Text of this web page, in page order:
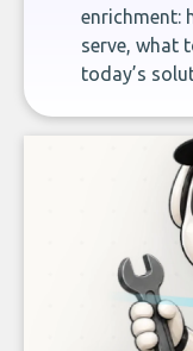
enrichment:
serve, what
today’s